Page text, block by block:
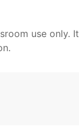
use only.